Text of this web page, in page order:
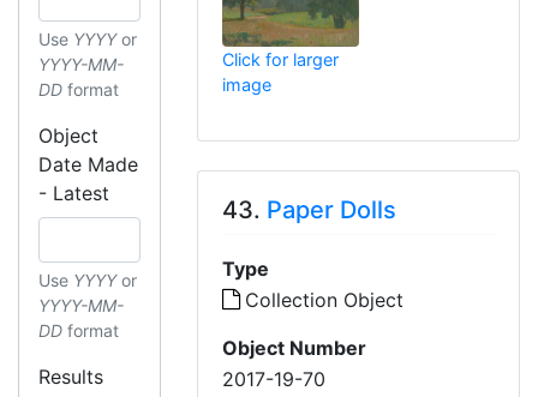
Use YYYYor
YYYY-MM-
DD format
Object
Date Made
- Latest
Use YYYYor
YYYY-MM-
DD format
Results
Click for larger
image
43. Paper Dolls
Type
Collection Object
Object Number
2017-19-70